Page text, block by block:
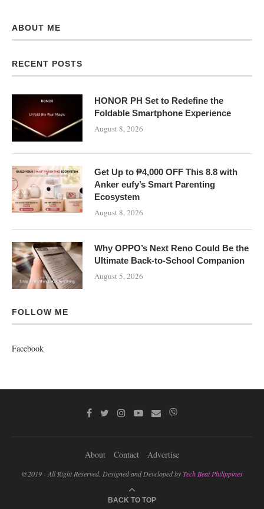
ABOUT ME
RECENT POSTS
HONOR PH Set to Redefine the
Foldable Smartphone Experience
August 8, 2026
Get Up to ₱4,000 OFF This 8.8 with
Anker eufy’s Smart Parenting
Ecosystem
August 8, 2026
Why OPPO’s Next Reno Could Be the
Ultimate Back-to-School Companion
August 5, 2026
FOLLOW ME
Facebook
About Contact Advertise
@2019 - All Right Reserved. Designed and Developed byTech Beat Philippines
BACK TO TOP